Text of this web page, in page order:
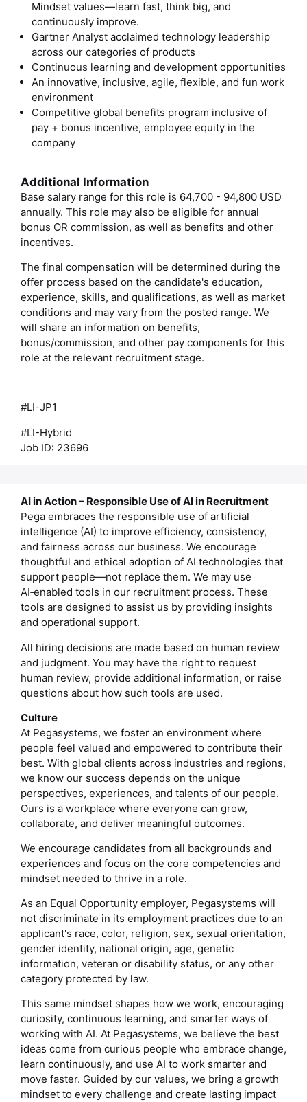
Mindset values—learn fast, think big, and
continuously improve.
Gartner Analyst acclaimed technology leadership
across our categories of products
Continuous learning and development opportunities
An innovative, inclusive, agile, flexible, and fun work
environment
Competitive global benefits program inclusive of
pay + bonus incentive, employee equity in the
company
Additional Information
Base salary range for this role is 64,700 - 94,800 USD
annually. This role may also be eligible for annual
bonus OR commission, as well as benefits and other
incentives.
The final compensation will be determined during the
offer process based on the candidate's education,
experience, skills, and qualifications, as well as market
conditions and may vary from the posted range. We
will share an information on benefits,
bonus/commission, and other pay components for this
role at the relevant recruitment stage.
#LI-JP1
#LI-Hybrid
Job ID: 23696
AI in Action – Responsible Use of AI in Recruitment
Pega embraces the responsible use of artificial
intelligence (AI) to improve efficiency, consistency,
and fairness across our business. We encourage
thoughtful and ethical adoption of AI technologies that
support people—not replace them. We may use
AI‑enabled tools in our recruitment process. These
tools are designed to assist us by providing insights
and operational support.
All hiring decisions are made based on human review
and judgment. You may have the right to request
human review, provide additional information, or raise
questions about how such tools are used.
Culture
At Pegasystems, we foster an environment where
people feel valued and empowered to contribute their
best. With global clients across industries and regions,
we know our success depends on the unique
perspectives, experiences, and talents of our people.
Ours is a workplace where everyone can grow,
collaborate, and deliver meaningful outcomes.
We encourage candidates from all backgrounds and
experiences and focus on the core competencies and
mindset needed to thrive in a role.
As an Equal Opportunity employer, Pegasystems will
not discriminate in its employment practices due to an
applicant's race, color, religion, sex, sexual orientation,
gender identity, national origin, age, genetic
information, veteran or disability status, or any other
category protected by law.
This same mindset shapes how we work, encouraging
curiosity, continuous learning, and smarter ways of
working with AI. At Pegasystems, we believe the best
ideas come from curious people who embrace change,
learn continuously, and use AI to work smarter and
move faster. Guided by our values, we bring a growth
mindset to every challenge and create lasting impact